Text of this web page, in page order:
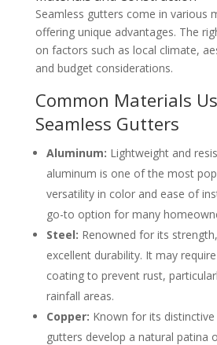
Seamless gutters come in various
offering unique advantages. The
on factors such as local climate,
and budget considerations.
Common Materials
Seamless Gutters
Aluminum: Lightweight and
aluminum is one of the most
versatility in color and ease of
go-to option for many
Steel: Renowned for its
excellent durability. It may
coating to prevent rust,
rainfall areas.
Copper: Known for its
gutters develop a natural patina